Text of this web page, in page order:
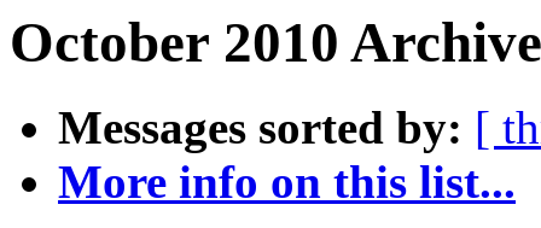
October 2010
Messages sorted by: [
More info on this list...